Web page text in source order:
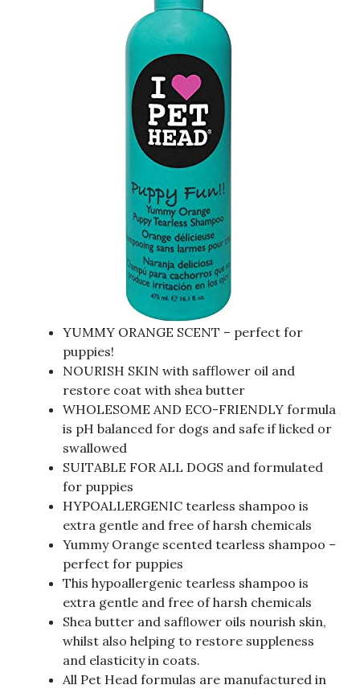
YUMMY ORANGE SCENT – perfect for
puppies!
NOURISH SKIN with safflower oil and
restore coat with shea butter
WHOLESOME AND ECO-FRIENDLY formula
is pH balanced for dogs and safe if licked or
swallowed
SUITABLE FOR ALL DOGS and formulated
for puppies
HYPOALLERGENIC tearless shampoo is
extra gentle and free of harsh chemicals
Yummy Orange scented tearless shampoo –
perfect for puppies
This hypoallergenic tearless shampoo is
extra gentle and free of harsh chemicals
Shea butter and safﬂower oils nourish skin,
whilst also helping to restore suppleness
and elasticity in coats.
All Pet Head formulas are manufactured in